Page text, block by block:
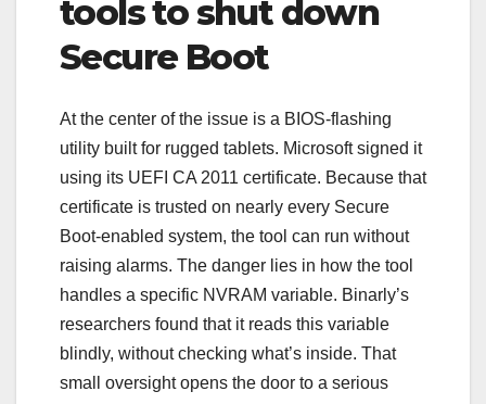
tools to shut down
Secure Boot
At the center of the issue is a BIOS-flashing
utility built for rugged tablets. Microsoft signed it
using its UEFI CA 2011 certificate. Because that
certificate is trusted on nearly every Secure
Boot-enabled system, the tool can run without
raising alarms. The danger lies in how the tool
handles a specific NVRAM variable. Binarly’s
researchers found that it reads this variable
blindly, without checking what’s inside. That
small oversight opens the door to a serious